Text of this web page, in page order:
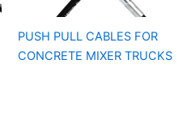
PUSH PULL CABLES FOR
CONCRETE MIXER TRUCKS